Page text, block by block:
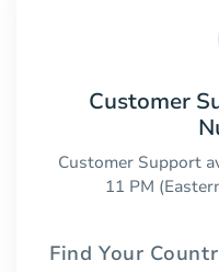
Customer
Customer Support
11 PM
Find Your